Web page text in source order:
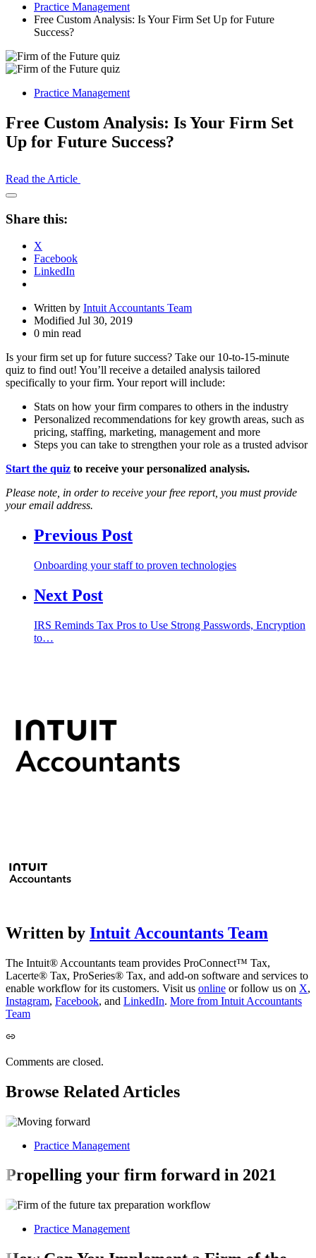
Practice Management
Free Custom Analysis: Is Your Firm Set Up for Future
Success?
Practice Management
Free Custom Analysis: Is Your Firm Set
Up for Future Success?
Read the Article
Open
Drawer
Share this:
X
Facebook
LinkedIn
Written by Intuit Accountants Team
Modified Jul 30, 2019
0 min read
Is your firm set up for future success? Take our 10-to-15-minute
quiz to find out! You’ll receive a detailed analysis tailored
specifically to your firm. Your report will include:
Stats on how your firm compares to others in the industry
Personalized recommendations for key growth areas, such as
pricing, staffing, marketing, management and more
Steps you can take to strengthen your role as a trusted advisor
Start the quiz to receive your personalized analysis.
Please note, in order to receive your free report, you must provide
your email address.
Previous Post
Onboarding your staff to proven technologies
Next Post
IRS Reminds Tax Pros to Use Strong Passwords, Encryption
to…
Written by Intuit Accountants Team
The Intuit® Accountants team provides ProConnect™ Tax,
Lacerte® Tax, ProSeries® Tax, and add-on software and services to
enable workflow for its customers. Visit us online or follow us on X,
Instagram, Facebook, and LinkedIn. More from Intuit Accountants
Team
Comments are closed.
Browse Related Articles
Practice Management
Propelling your firm forward in 2021
Practice Management